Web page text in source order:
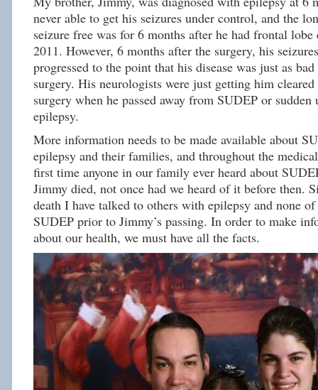
never able to get his seizures under control, and the
seizure free was for 6 months after he had frontal
2011. However, 6 months after the surgery, his
progressed to the point that his disease was just as
surgery. His neurologists were just getting him
surgery when he passed away from SUDEP or sudden
epilepsy.
More information needs to be made available about
epilepsy and their families, and throughout the
first time anyone in our family ever heard about
Jimmy died, not once had we heard of it before then.
death I have talked to others with epilepsy and none
SUDEP prior to Jimmy’s passing. In order to make
about our health, we must have all the facts.